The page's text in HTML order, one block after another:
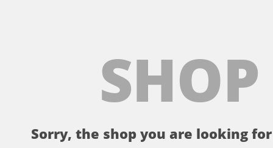
Sorry, the shop you are looking